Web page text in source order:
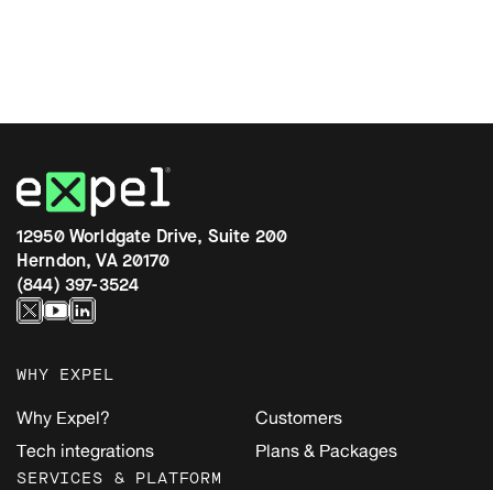
12950 Worldgate Drive, Suite 200
Herndon, VA 20170
(844) 397-3524
WHY EXPEL
Why Expel?
Tech integrations
Customers
Plans & Packages
SERVICES & PLATFORM